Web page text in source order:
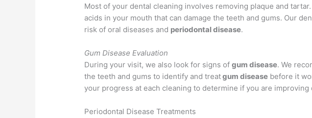
Most of your dental cleaning involves removing plaque and
acids in your mouth that can damage the teeth and gums. Our
risk of oral diseases and periodontal disease.
Gum Disease Evaluation
During your visit, we also look for signs ofgum disease. We
the teeth and gums to identify and treatgum disease before it
your progress at each cleaning to determine if you are improving
Periodontal Disease Treatments